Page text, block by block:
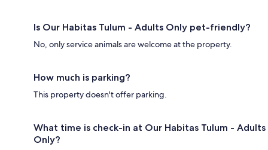
Is Our Habitas Tulum - Adults Only pet-friendly?
No, only service animals are welcome at the property.
How much is parking?
This property doesn't offer parking.
What time is check-in at Our Habitas Tulum - Adults
Only?